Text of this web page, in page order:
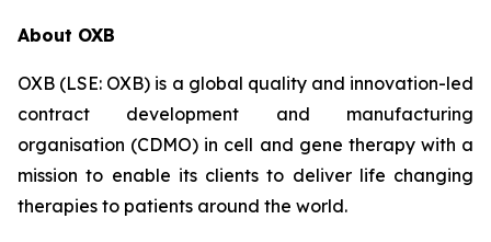
About OXB
OXB (LSE: OXB) is a global quality and innovation-led
contract development and manufacturing
organisation (CDMO) in cell and gene therapy with a
mission to enable its clients to deliver life changing
therapies to patients around the world.